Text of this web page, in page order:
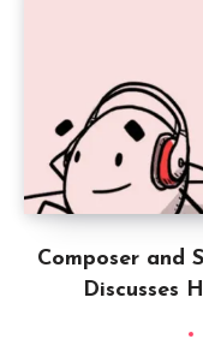
Composer and
Discusses